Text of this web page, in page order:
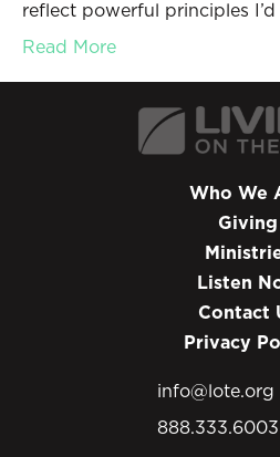
reflect powerful principles
Read More
Who We
Giving
Listen
Contact
Privacy
info@lote.org
888.333.6003